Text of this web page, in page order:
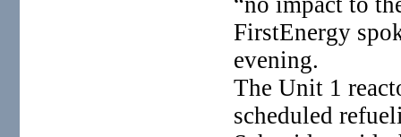
FirstEnergy
evening.
The Unit 1
scheduled